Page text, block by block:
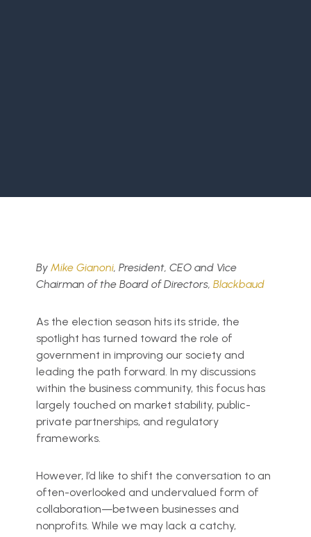
ByMike Gianoni, President, CEO and Vice
Chairman of the Board of Directors,Blackbaud
As the election season hits its stride, the
spotlight has turned toward the role of
government in improving our society and
leading the path forward. In my discussions
within the business community, this focus has
largely touched on market stability, public-
private partnerships, and regulatory
frameworks.
However, I’d like to shift the conversation to an
often-overlooked and undervalued form of
collaboration—between businesses and
nonprofits. While we may lack a catchy,